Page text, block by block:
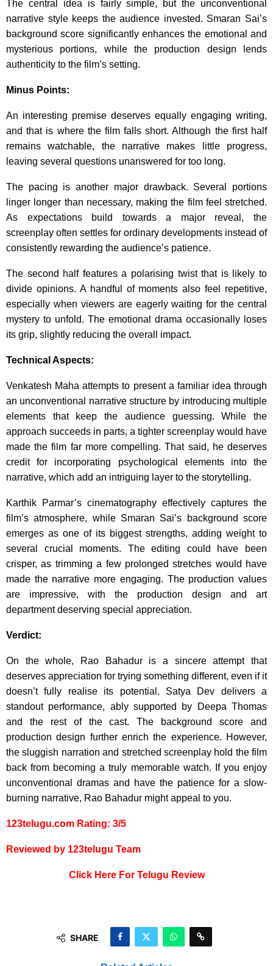
The central idea is fairly simple, but the unconventional
narrative style keeps the audience invested. Smaran Sai’s
background score significantly enhances the emotional and
mysterious portions, while the production design lends
authenticity to the film’s setting.
Minus Points:
An interesting premise deserves equally engaging writing,
and that is where the film falls short. Although the first half
remains watchable, the narrative makes little progress,
leaving several questions unanswered for too long.
The pacing is another major drawback. Several portions
linger longer than necessary, making the film feel stretched.
As expectations build towards a major reveal, the
screenplay often settles for ordinary developments instead of
consistently rewarding the audience’s patience.
The second half features a polarising twist that is likely to
divide opinions. A handful of moments also feel repetitive,
especially when viewers are eagerly waiting for the central
mystery to unfold. The emotional drama occasionally loses
its grip, slightly reducing the overall impact.
Technical Aspects:
Venkatesh Maha attempts to present a familiar idea through
an unconventional narrative structure by introducing multiple
elements that keep the audience guessing. While the
approach succeeds in parts, a tighter screenplay would have
made the film far more compelling. That said, he deserves
credit for incorporating psychological elements into the
narrative, which add an intriguing layer to the storytelling.
Karthik Parmar’s cinematography effectively captures the
film’s atmosphere, while Smaran Sai’s background score
emerges as one of its biggest strengths, adding weight to
several crucial moments. The editing could have been
crisper, as trimming a few prolonged stretches would have
made the narrative more engaging. The production values
are impressive, with the production design and art
department deserving special appreciation.
Verdict:
On the whole, Rao Bahadur is a sincere attempt that
deserves appreciation for trying something different, even if it
doesn’t fully realise its potential. Satya Dev delivers a
standout performance, ably supported by Deepa Thomas
and the rest of the cast. The background score and
production design further enrich the experience. However,
the sluggish narration and stretched screenplay hold the film
back from becoming a truly memorable watch. If you enjoy
unconventional dramas and have the patience for a slow-
burning narrative, Rao Bahadur might appeal to you.
123telugu.com Rating: 3/5
Reviewed by 123telugu Team
Click Here For Telugu Review
SHARE